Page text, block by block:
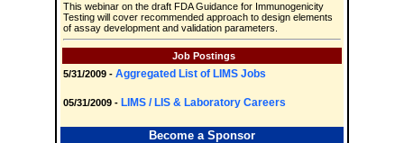
This webinar on the draft FDA Guidance for Immunogenicity
Testing will cover recommended approach to design elements
of assay development and validation parameters.
Job Postings
5/31/2009 - Aggregated List of LIMS Jobs
05/31/2009 - LIMS / LIS & Laboratory Careers
Become a Sponsor